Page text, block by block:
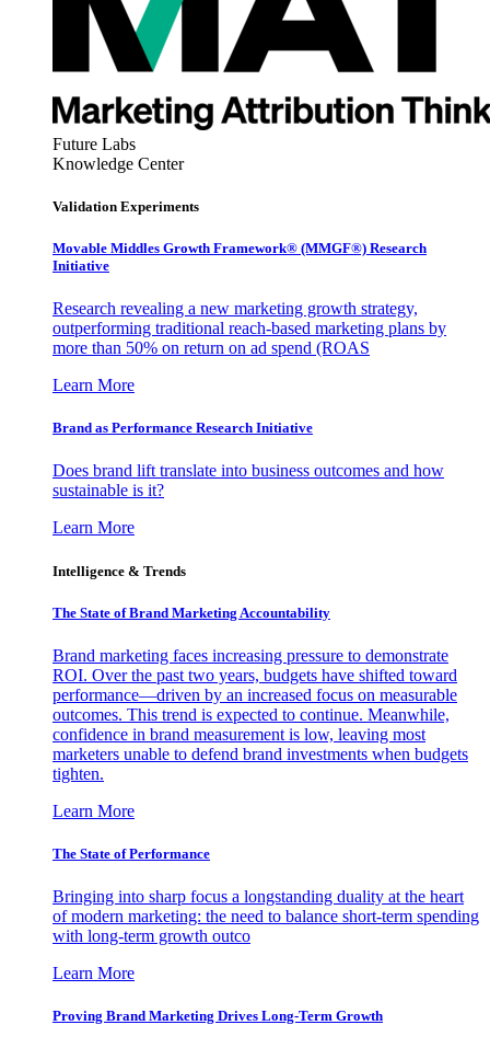
Future Labs
Knowledge Center
Validation Experiments
Movable Middles Growth Framework® (MMGF®) Research
Initiative
Research revealing a new marketing growth strategy,
outperforming traditional reach-based marketing plans by
more than 50% on return on ad spend (ROAS
Learn More
Brand as Performance Research Initiative
Does brand lift translate into business outcomes and how
sustainable is it?
Learn More
Intelligence & Trends
The State of Brand Marketing Accountability
Brand marketing faces increasing pressure to demonstrate
ROI. Over the past two years, budgets have shifted toward
performance—driven by an increased focus on measurable
outcomes. This trend is expected to continue. Meanwhile,
confidence in brand measurement is low, leaving most
marketers unable to defend brand investments when budgets
tighten.
Learn More
The State of Performance
Bringing into sharp focus a longstanding duality at the heart
of modern marketing: the need to balance short-term spending
with long-term growth outco
Learn More
Proving Brand Marketing Drives Long-Term Growth